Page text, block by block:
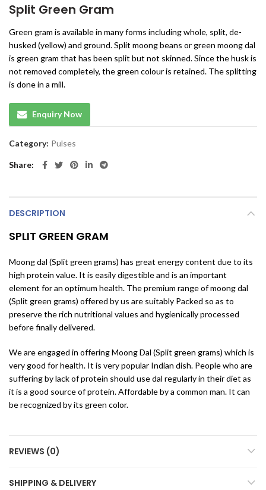
Split Green Gram
Green gram is available in many forms including whole, split, de-
husked (yellow) and ground. Split moong beans or green moong dal
is green gram that has been split but not skinned. Since the husk is
not removed completely, the green colour is retained. The splitting
is done in a mill.
Enquiry Now
Category: Pulses
Share
DESCRIPTION
SPLIT GREEN GRAM
Moong dal (Split green grams) has great energy content due to its
high protein value. It is easily digestible and is an important
element for an optimum health. The premium range of moong dal
(Split green grams) offered by us are suitably Packed so as to
preserve the rich nutritional values and hygienically processed
before finally delivered.
We are engaged in offering Moong Dal (Split green grams) which is
very good for health. It is very popular Indian dish. People who are
suffering by lack of protein should use dal regularly in their diet as
it is a good source of protein. Affordable by a common man. It can
be recognized by its green color.
REVIEWS (0)
SHIPPING & DELIVERY